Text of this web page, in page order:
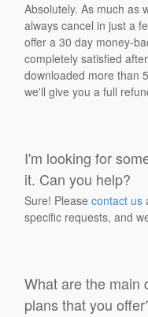
Absolutely. As much as
always cancel in just a
offer a 30 day money-
completely satisfied
downloaded more than
we'll give you a full
I'm looking for
it. Can you help?
Sure! Pleasecontact us
specific requests, and
What are the main
plans that you